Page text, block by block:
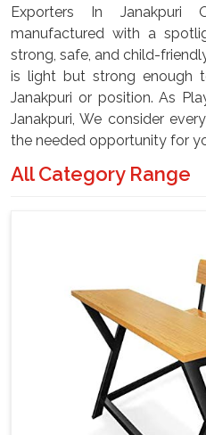
Exporters In Janakpuri
manufactured with a
strong, safe, and child-
is light but strong enough
Janakpuri or position. As
Janakpuri, We consider
the needed opportunity for
All Category Range